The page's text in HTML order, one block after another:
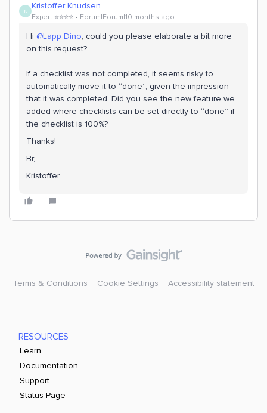
K Kristoffer Knudsen
Expert ⭐️⭐️⭐️⭐️ Forum|Forum|10 months ago
Hi ​ @Lapp Dino, could you please elaborate a bit more
on this request?
If a checklist was not completed, it seems risky to
automatically move it to “done”, given the impression
that it was completed. Did you see the new feature we
added where checklists can be set directly to “done” if
the checklist is 100%?
Thanks!
Br,
Kristoffer
Terms & Conditions Cookie Settings Accessibility statement
RESOURCES
Learn
Documentation
Support
Status Page